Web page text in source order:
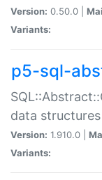
Version: 0.50.0 |
Variants:
p5-sql-
data structures
Version: 1.910.0 |
Variants: